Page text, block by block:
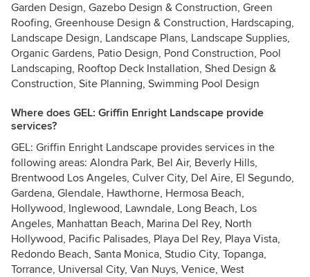
Garden Design, Gazebo Design & Construction, Green
Roofing, Greenhouse Design & Construction, Hardscaping,
Landscape Design, Landscape Plans, Landscape Supplies,
Organic Gardens, Patio Design, Pond Construction, Pool
Landscaping, Rooftop Deck Installation, Shed Design &
Construction, Site Planning, Swimming Pool Design
Where does GEL: Griffin Enright Landscape provide
services?
GEL: Griffin Enright Landscape provides services in the
following areas: Alondra Park, Bel Air, Beverly Hills,
Brentwood Los Angeles, Culver City, Del Aire, El Segundo,
Gardena, Glendale, Hawthorne, Hermosa Beach,
Hollywood, Inglewood, Lawndale, Long Beach, Los
Angeles, Manhattan Beach, Marina Del Rey, North
Hollywood, Pacific Palisades, Playa Del Rey, Playa Vista,
Redondo Beach, Santa Monica, Studio City, Topanga,
Torrance, Universal City, Van Nuys, Venice, West